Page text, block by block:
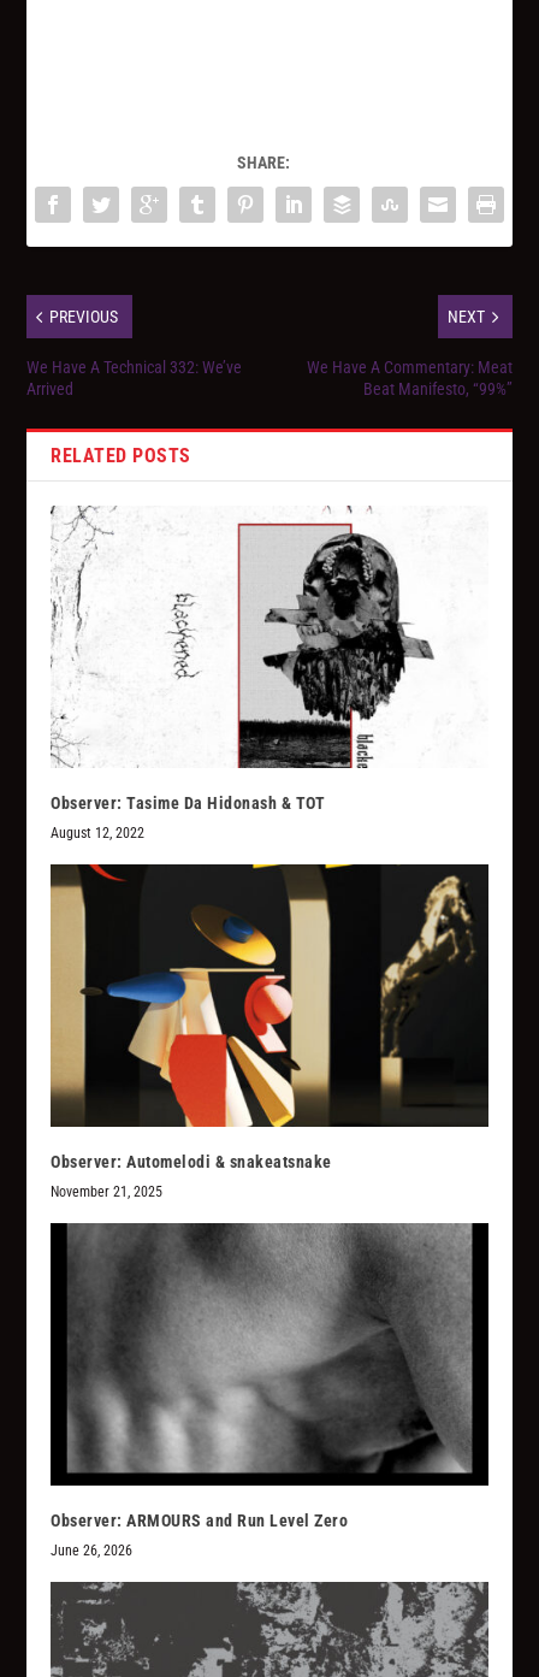
SHARE:
PREVIOUS
We Have A Technical 332: We’ve
Arrived
NEXT
We Have A Commentary: Meat
Beat Manifesto, “99%”
RELATED POSTS
Observer: Tasime Da Hidonash & TOT
August 12, 2022
Observer: Automelodi & snakeatsnake
November 21, 2025
Observer: ARMOURS and Run Level Zero
June 26, 2026